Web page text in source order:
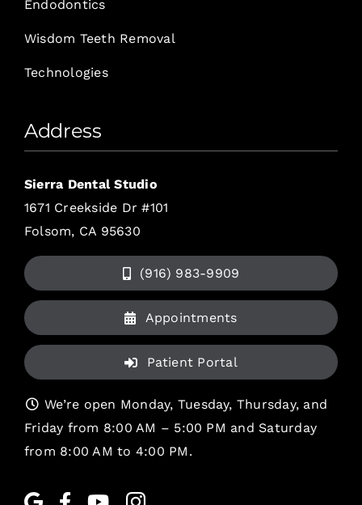
Endodontics
Wisdom Teeth Removal
Technologies
Address
Sierra Dental Studio
1671 Creekside Dr #101
Folsom, CA 95630
(916) 983-9909
Appointments
Patient Portal
We’re open Monday, Tuesday, Thursday, and
Friday from 8:00 AM – 5:00 PM and Saturday
from 8:00 AM to 4:00 PM.